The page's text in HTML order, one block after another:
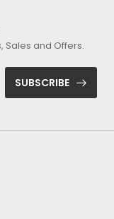
Sales and Offers.
SUBSCRIBE